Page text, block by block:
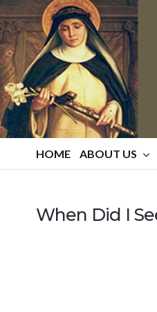
St.
Catherine
Of
Siena
Parish
HOME ABOUT US
When Did I